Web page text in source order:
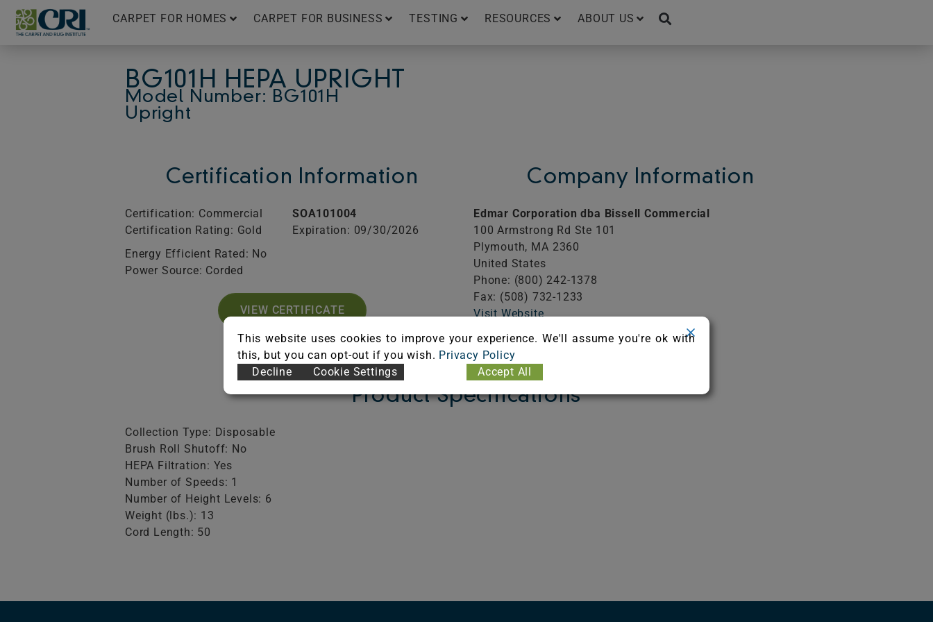
Skip
content
CARPET FOR HOMES CARPET FOR BUSINESS TESTING RESOURCES ABOUT US
BG101H HEPA UPRIGHT
Model Number: BG101H
Upright
Certification Information
Certification: Commercial
Certification Rating: Gold
SOA101004
Expiration: 09/30/2026
Energy Efficient Rated: No
Power Source: Corded
VIEW CERTIFICATE
Company Information
Edmar Corporation dba Bissell Commercial
100 Armstrong Rd Ste 101
Plymouth, MA 2360
United States
Phone: (800) 242-1378
Fax: (508) 732-1233
Visit Website
Product Specifications
Collection Type: Disposable
Brush Roll Shutoff: No
HEPA Filtration: Yes
Number of Speeds: 1
Number of Height Levels: 6
Weight (lbs.): 13
Cord Length: 50
This website uses cookies to improve your experience. We'll assume you're ok with
this, but you can opt-out if you wish. Privacy Policy
Decline
Cookie Settings Accept All